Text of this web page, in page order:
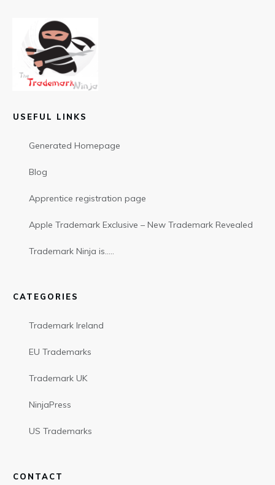
USEFUL LINKS
Generated Homepage
Blog
Apprentice registration page
Apple Trademark Exclusive – New Trademark Revealed
Trademark Ninja is…..
CATEGORIES
Trademark Ireland
EU Trademarks
Trademark UK
NinjaPress
US Trademarks
CONTACT